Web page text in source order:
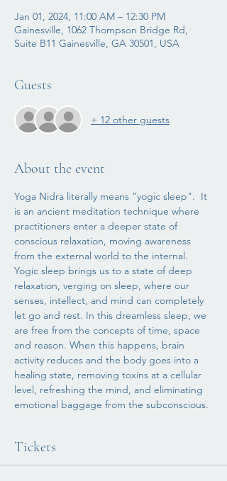
Jan 01, 2024, 11:00 AM – 12:30 PM
Gainesville, 1062 Thompson Bridge Rd,
Suite B11 Gainesville, GA 30501, USA
Guests
+ 12 other guests
About the event
Yoga Nidra literally means "yogic sleep".  It
is an ancient meditation technique where
practitioners enter a deeper state of
conscious relaxation, moving awareness
from the external world to the internal.
Yogic sleep brings us to a state of deep
relaxation, verging on sleep, where our
senses, intellect, and mind can completely
let go and rest. In this dreamless sleep, we
are free from the concepts of time, space
and reason. When this happens, brain
activity reduces and the body goes into a
healing state, removing toxins at a cellular
level, refreshing the mind, and eliminating
emotional baggage from the subconscious.
Tickets